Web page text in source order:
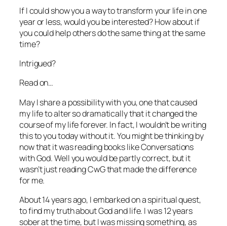
If I could show you a way to transform your life in one
year or less, would you be interested? How about if
you could help others do the same thing at the same
time?
Intrigued?
Read on…
May I share a possibility with you, one that caused
my life to alter so dramatically that it changed the
course of my life forever. In fact, I wouldn’t be writing
this to you today without it. You might be thinking by
now that it was reading books likeConversations
with God. Well you would be partly correct, but it
wasn’t just reading CwG that made the difference
for me.
About 14 years ago, I embarked on a spiritual quest,
to find my truth about God and life. I was 12 years
sober at the time, but I was missing something, as